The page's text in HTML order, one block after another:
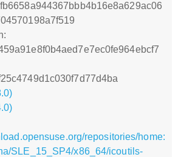
repositories/home:
SLE_15_SP4/x86_64/icoutils-